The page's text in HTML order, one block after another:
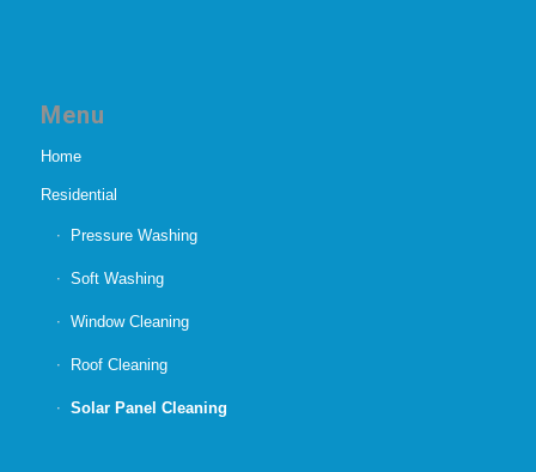
Menu
Home
Residential
Pressure Washing
Soft Washing
Window Cleaning
Roof Cleaning
Solar Panel Cleaning